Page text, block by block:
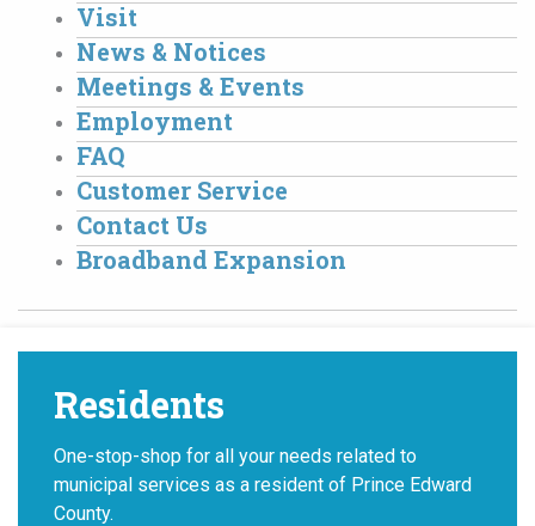
Visit
News & Notices
Meetings & Events
Employment
FAQ
Customer Service
Contact Us
Broadband Expansion
Residents
One-stop-shop for all your needs related to
municipal services as a resident of Prince Edward
County.